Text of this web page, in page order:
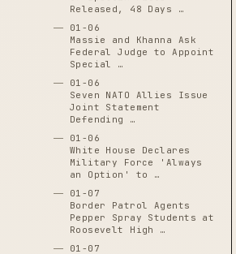
Released, 48 Days …
01-06
Massie and Khanna Ask
Federal Judge to Appoint
Special …
01-06
Seven NATO Allies Issue
Joint Statement
Defending …
01-06
White House Declares
Military Force 'Always
an Option' to …
01-07
Border Patrol Agents
Pepper Spray Students at
Roosevelt High …
01-07